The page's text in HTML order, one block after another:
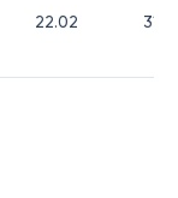
22.02